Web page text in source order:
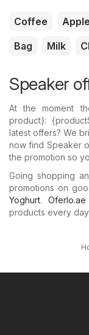
Coffee Apple
Bag
Milk
Speaker
At the moment
product}:
latest offers? We
now find Speaker
the promotion so
Going shopping
promotions on
Yoghurt. Oferlo.ae
products every day.